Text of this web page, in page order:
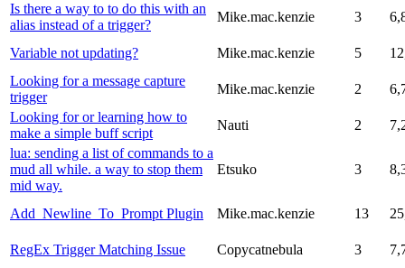
Is there a way to to do this with an
alias instead of a trigger?
Mike.mac.kenzie 3
Variable not updating? Mike.mac.kenzie 5
Looking for a message capture
trigger
Mike.mac.kenzie 2
Looking for or learning how to
make a simple buff script
Nauti 2
lua: sending a list of commands to a
mud all while. a way to stop them
mid way.
Etsuko 3
Add_Newline_To_Prompt Plugin Mike.mac.kenzie 13
RegEx Trigger Matching Issue Copycatnebula 3